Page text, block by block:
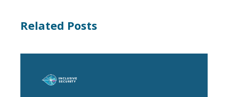
Related Posts